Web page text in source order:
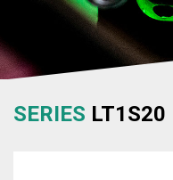
SERIES LT1S20